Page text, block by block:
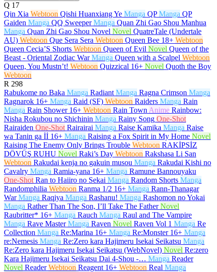
Q 17
Qin Xia Webtoon Qishi Huanxiang Ye Manga QP Manga QP
Gaiden Manga QQ Sweeper Manga Quan Zhi Gao Shou Manhua
Manga Quan Zhi Gao Shou Novel Novel QuatreTale (Undertale
AU) Webtoon Que Sera Sera Webtoon Queen Bee 18+ Webtoon
Queen Cecia’S Shorts Webtoon Queen of Evil Novel Queen of the
Beast - Oriental Zodiac War Manga Queen with a Scalpel Webtoon
Queen, You Mustn’t! Webtoon Quizzical 16+ Novel Quoth the Boy
Webtoon
R 298
Rabukome no Baka Manga Radiant Manga Ragna Crimson Manga
Ragnarok 16+ Manga Raid (SF) Webtoon Raiders Manga Rain
Manga Rain Shower 16+ Webtoon Rain Town Anime Rainbow:
Nisha Rokubou no Shichinin Manga Rainy Song One-Shot
Rairaiden One-Shot Rairairai Manga Raise Kamika Manga Raise
wa Tanin ga İİ 16+ Manga Raising a Fox Spirit in My Home Novel
Raising The Enemy Only Brings Trouble Webtoon RAKİPSİZ
DÖVÜŞ RUHU Novel Raki’s Day Webtoon Rakshasa Li San
Webtoon Rakudai kenja no gakuin musou Manga Rakudai Kishi no
Cavalry Manga Ramia-yana 16+ Manga Ramune Bannouyaku
One-Shot Ran to Haiiro no Sekai Manga Random Shorts Manga
Randomphilia Webtoon Ranma 1/2 16+ Manga Rann-Thanagar
War Manga Raqiya Manga Rashanu! Manga Rashomon no Yokai
Manga Rather Than The Son, I’ll Take The Father Novel
Raubritter* 16+ Manga Rauch Manga Raul and The Vampire
Manga Rave Master Manga Raven Novel Raven Vol 1 Manga Re
Collection Manga Re:Marina 16+ Manga Re:Monster 16+ Manga
re:Nemesis Manga Re:Zero kara Hajimeru Isekai Seikatsu Manga
Re:Zero kara Hajimeru Isekai Seikatsu (WebNovel) Novel Re:zero
Kara Hajimeru Isekai Seikatsu Dai 4-Shou -… Manga Reader
Novel Reader Webtoon Reagent 16+ Webtoon Real Manga